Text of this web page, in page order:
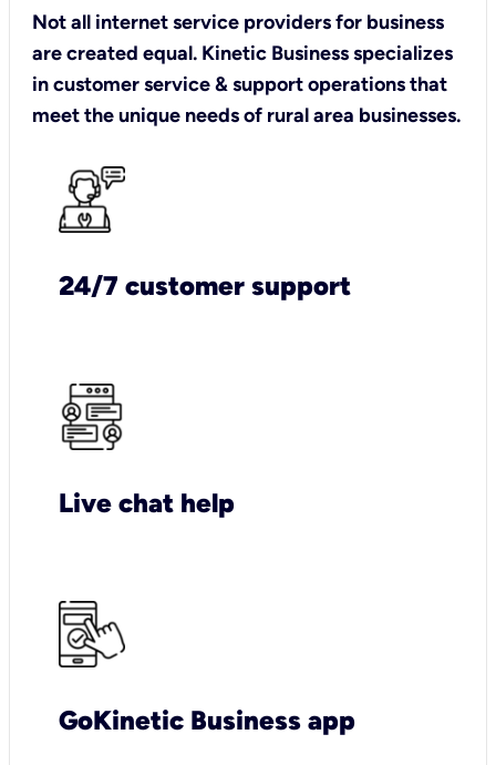
Not all internet service providers for business
are created equal. Kinetic Business specializes
in customer service & support operations that
meet the unique needs of rural area businesses.
24/7 customer support
Live chat help
GoKinetic Business app